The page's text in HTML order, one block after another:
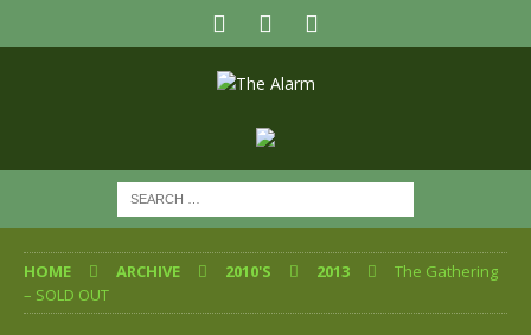
HOME ARCHIVE 2010'S 2013
The Gathering
– SOLD OUT